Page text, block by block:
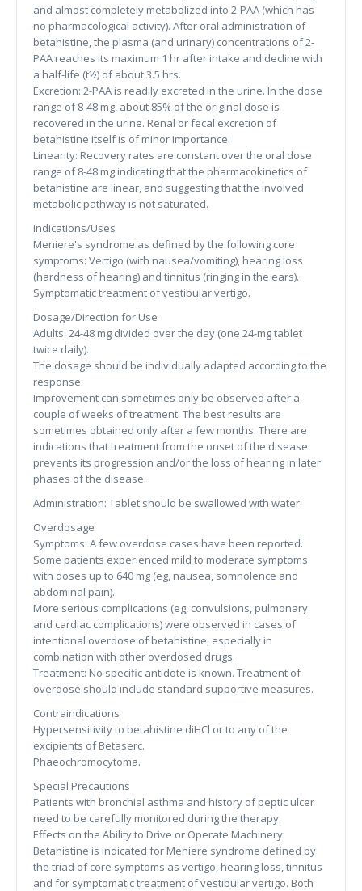
and almost completely metabolized into 2-PAA (which has
no pharmacological activity). After oral administration of
betahistine, the plasma (and urinary) concentrations of 2-
PAA reaches its maximum 1 hr after intake and decline with
a half-life (t½) of about 3.5 hrs.
Excretion: 2-PAA is readily excreted in the urine. In the dose
range of 8-48 mg, about 85% of the original dose is
recovered in the urine. Renal or fecal excretion of
betahistine itself is of minor importance.
Linearity: Recovery rates are constant over the oral dose
range of 8-48 mg indicating that the pharmacokinetics of
betahistine are linear, and suggesting that the involved
metabolic pathway is not saturated.
Indications/Uses
Meniere's syndrome as defined by the following core
symptoms: Vertigo (with nausea/vomiting), hearing loss
(hardness of hearing) and tinnitus (ringing in the ears).
Symptomatic treatment of vestibular vertigo.
Dosage/Direction for Use
Adults: 24-48 mg divided over the day (one 24-mg tablet
twice daily).
The dosage should be individually adapted according to the
response.
Improvement can sometimes only be observed after a
couple of weeks of treatment. The best results are
sometimes obtained only after a few months. There are
indications that treatment from the onset of the disease
prevents its progression and/or the loss of hearing in later
phases of the disease.
Administration: Tablet should be swallowed with water.
Overdosage
Symptoms: A few overdose cases have been reported.
Some patients experienced mild to moderate symptoms
with doses up to 640 mg (eg, nausea, somnolence and
abdominal pain).
More serious complications (eg, convulsions, pulmonary
and cardiac complications) were observed in cases of
intentional overdose of betahistine, especially in
combination with other overdosed drugs.
Treatment: No specific antidote is known. Treatment of
overdose should include standard supportive measures.
Contraindications
Hypersensitivity to betahistine diHCl or to any of the
excipients of Betaserc.
Phaeochromocytoma.
Special Precautions
Patients with bronchial asthma and history of peptic ulcer
need to be carefully monitored during the therapy.
Effects on the Ability to Drive or Operate Machinery:
Betahistine is indicated for Meniere syndrome defined by
the triad of core symptoms as vertigo, hearing loss, tinnitus
and for symptomatic treatment of vestibular vertigo. Both